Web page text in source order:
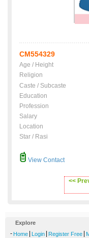
CM554329
Age / Height
Religion
Caste / Subcaste
Education
Profession
Salary
Location
Star / Rasi
View Contact
<<
Explore
- Home Login Register Free